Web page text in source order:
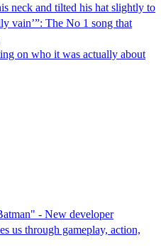
neck and tilted his hat slightly to
vain’”: The No 1 song that
on who it was actually about
- New developer
us through gameplay, action,